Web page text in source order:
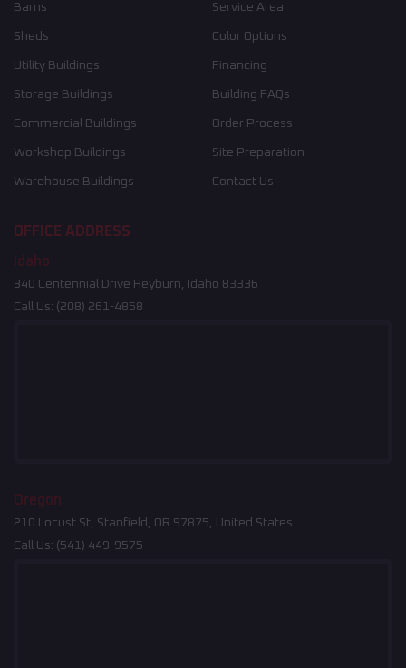
Barns
Sheds
Utility Buildings
Storage Buildings
Commercial Buildings
Workshop Buildings
Warehouse Buildings
Service Area
Color Options
Financing
Building FAQs
Order Process
Site Preparation
Contact Us
OFFICE ADDRESS
Idaho
340 Centennial Drive Heyburn, Idaho 83336
Call Us: (208) 261-4858
Oregon
210 Locust St, Stanfield, OR 97875, United States
Call Us: (541) 449-9575